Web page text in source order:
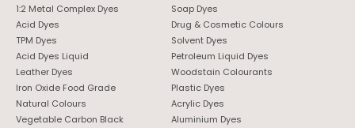
1:2 Metal Complex Dyes
Acid Dyes
TPM Dyes
Acid Dyes Liquid
Leather Dyes
Iron Oxide Food Grade
Natural Colours
Vegetable Carbon Black
Soap Dyes
Drug & Cosmetic Colours
Solvent Dyes
Petroleum Liquid Dyes
Woodstain Colourants
Plastic Dyes
Acrylic Dyes
Aluminium Dyes